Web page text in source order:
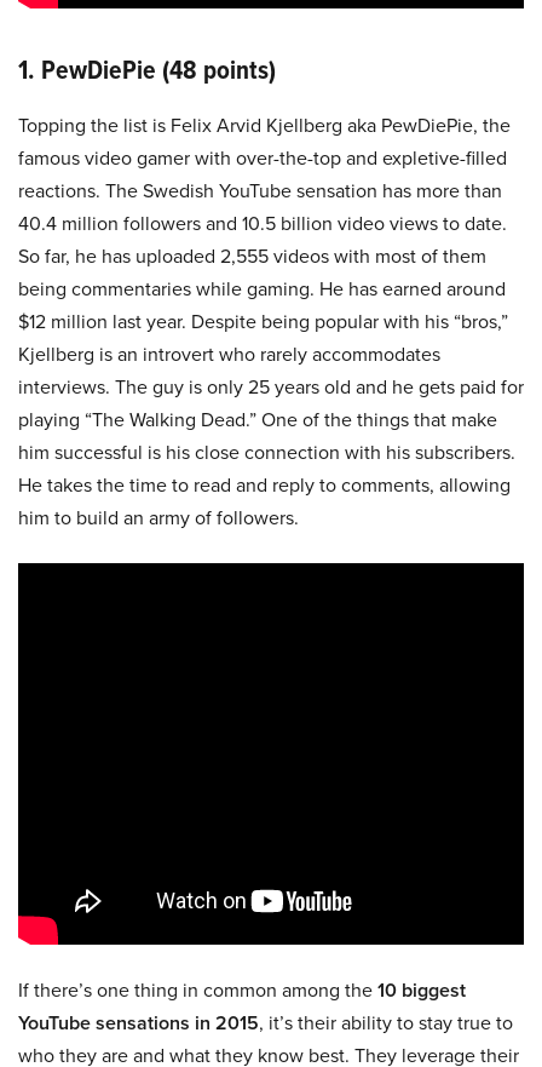
1. PewDiePie (48 points)
Topping the list is Felix Arvid Kjellberg aka PewDiePie, the
famous video gamer with over-the-top and expletive-filled
reactions. The Swedish YouTube sensation has more than
40.4 million followers and 10.5 billion video views to date.
So far, he has uploaded 2,555 videos with most of them
being commentaries while gaming. He has earned around
$12 million last year. Despite being popular with his “bros,”
Kjellberg is an introvert who rarely accommodates
interviews. The guy is only 25 years old and he gets paid for
playing “The Walking Dead.” One of the things that make
him successful is his close connection with his subscribers.
He takes the time to read and reply to comments, allowing
him to build an army of followers.
If there’s one thing in common among the10 biggest
YouTube sensations in 2015, it’s their ability to stay true to
who they are and what they know best. They leverage their